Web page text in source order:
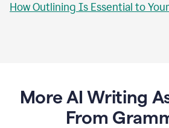
How Outlining Is Essential to
More AI Writing
From